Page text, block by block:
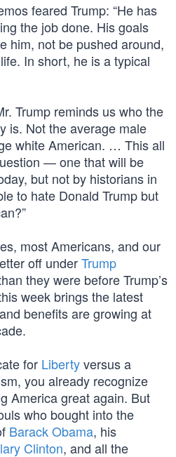
feared Trump: “He has
the job done. His goals
him, not be pushed around,
In short, he is a typical
Trump reminds us who the
is. Not the average male
white American. … This all
— one that will be
but not by historians in
to hate Donald Trump but
most Americans, and our
off underTrump
they were before Trump’s
week brings the latest
benefits are growing at
for Libertyversus a
you already recognize
America great again. But
who bought into the
Barack Obama, his
Clinton, and all the